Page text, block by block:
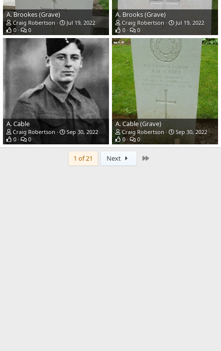
A. Brookes (Grave)
Craig Robertson
Jul 19, 2022
0
0
A. Brooks (Grave)
Craig Robertson
Jul 19, 2022
0
0
A. Cable
Craig Robertson
Sep 30, 2022
0
0
A. Cable (Grave)
Craig Robertson
Sep 30, 2022
0
0
1 of 21 Next